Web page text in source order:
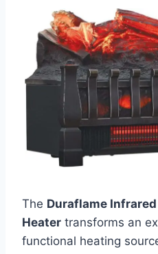
The Duraflame
Heater transforms an
functional heating